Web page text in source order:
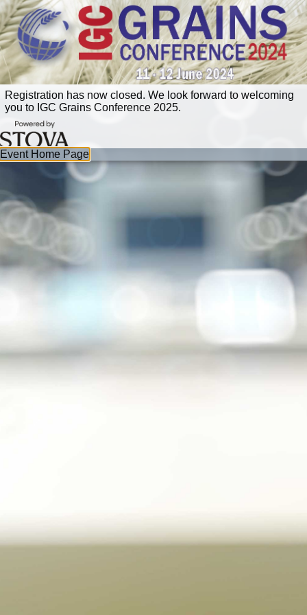
Registration has now closed. We look forward to welcoming
you to IGC Grains Conference 2025.
Event Home Page